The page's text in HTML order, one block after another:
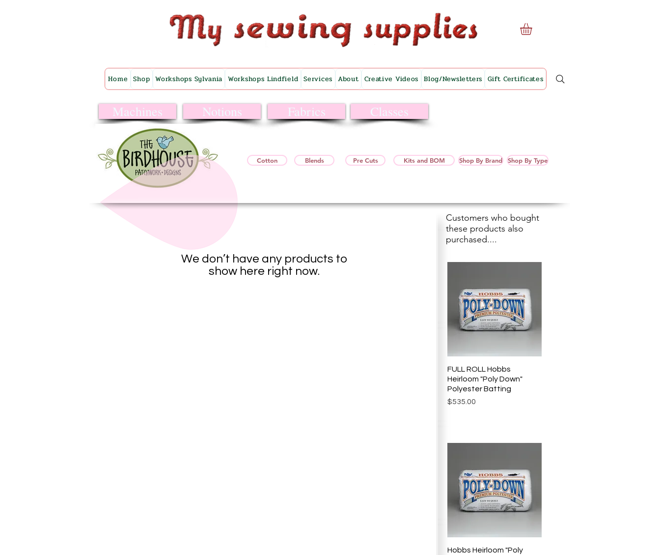
Home Shop Workshops Sylvania Workshops Lindfield Services About Creative Videos Blog/Newsletters Gift Certificates
Machines Notions Fabrics Classes
Cotton Blends Pre Cuts Kits and BOM Shop By Brand Shop By Type
We don’t have any products to
show here right now.
Customers who bought
these products also
purchased....
Quick View
FULL ROLL Hobbs
Heirloom "Poly Down"
Polyester Batting
Price
$535.00
Quick View
Hobbs Heirloom "Poly